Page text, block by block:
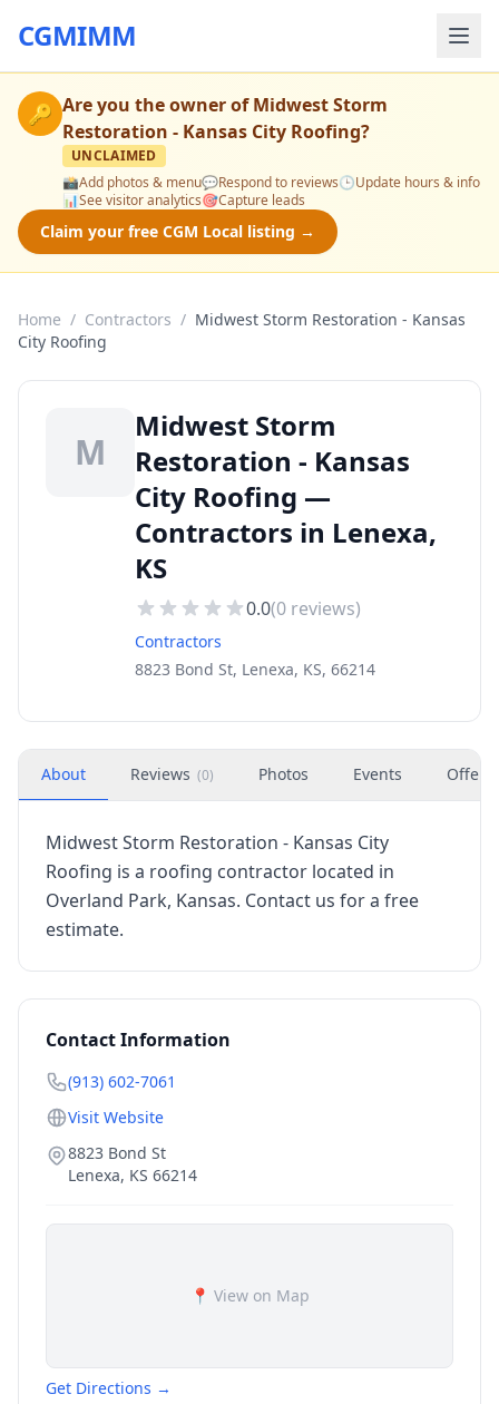
CGMIMM
🔑 Are you the owner ofMidwest Storm
Restoration - Kansas City Roofing?
UNCLAIMED
📸Add photos & menu💬Respond to reviews🕒Update hours & info
📊See visitor analytics🎯Capture leads
Claim your free CGM Local listing →
Home / Contractors / Midwest Storm Restoration - Kansas
City Roofing
M
Midwest Storm
Restoration - Kansas
City Roofing —
Contractors in Lenexa,
KS
0.0(0 reviews)
Contractors
8823 Bond St, Lenexa, KS, 66214
About Reviews (0) Photos Events Offers
Midwest Storm Restoration - Kansas City
Roofing is a roofing contractor located in
Overland Park, Kansas. Contact us for a free
estimate.
Contact Information
(913) 602-7061
Visit Website
8823 Bond St
Lenexa, KS 66214
📍 View on Map
Get Directions →